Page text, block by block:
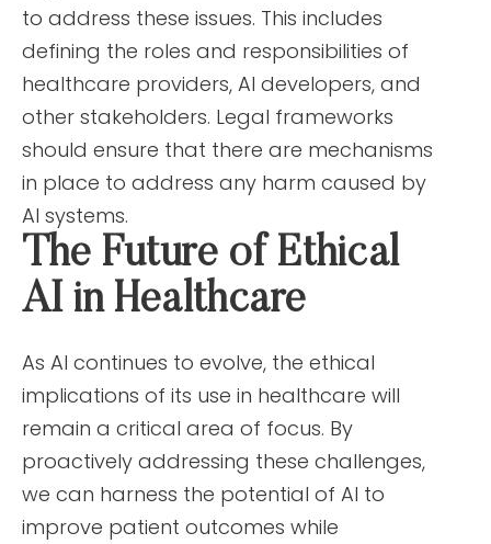
to address these issues. This includes
defining the roles and responsibilities of
healthcare providers, AI developers, and
other stakeholders. Legal frameworks
should ensure that there are mechanisms
in place to address any harm caused by
AI systems.
The Future of Ethical
AI in Healthcare
As AI continues to evolve, the ethical
implications of its use in healthcare will
remain a critical area of focus. By
proactively addressing these challenges,
we can harness the potential of AI to
improve patient outcomes while